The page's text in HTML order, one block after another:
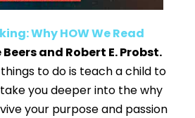
Why HOW We Read
and Robert E. Probst.
to do is teach a child to
you deeper into the why
your purpose and passion